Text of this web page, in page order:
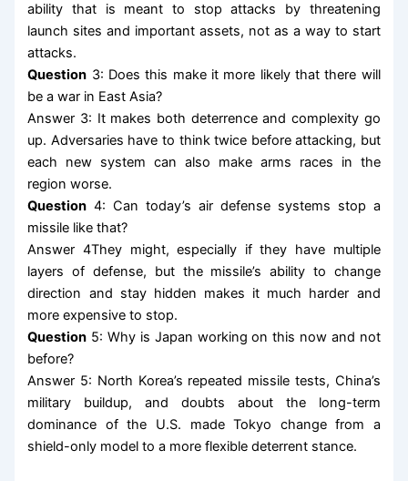
ability that is meant to stop attacks by threatening
launch sites and important assets, not as a way to start
attacks.
Question 3: Does this make it more likely that there will
be a war in East Asia?
Answer 3: It makes both deterrence and complexity go
up. Adversaries have to think twice before attacking, but
each new system can also make arms races in the
region worse.
Question 4: Can today’s air defense systems stop a
missile like that?
Answer 4They might, especially if they have multiple
layers of defense, but the missile’s ability to change
direction and stay hidden makes it much harder and
more expensive to stop.
Question 5: Why is Japan working on this now and not
before?
Answer 5: North Korea’s repeated missile tests, China’s
military buildup, and doubts about the long-term
dominance of the U.S. made Tokyo change from a
shield-only model to a more flexible deterrent stance.